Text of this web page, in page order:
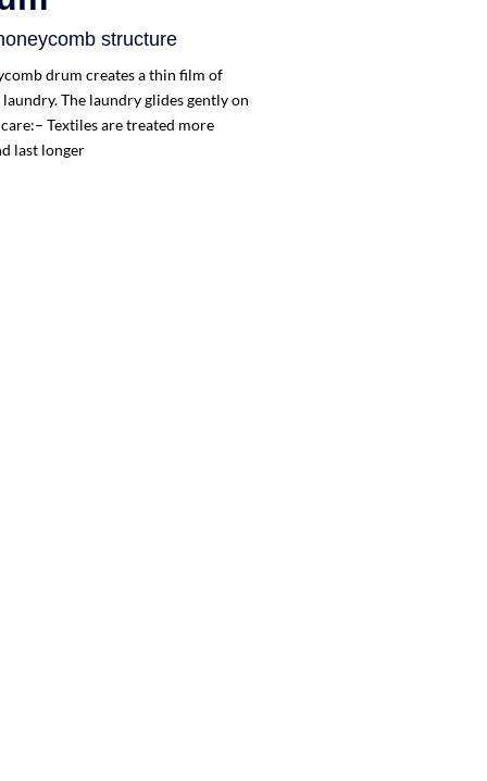
structure
drum creates a thin film of
The laundry glides gently on
Textiles are treated more
last longer